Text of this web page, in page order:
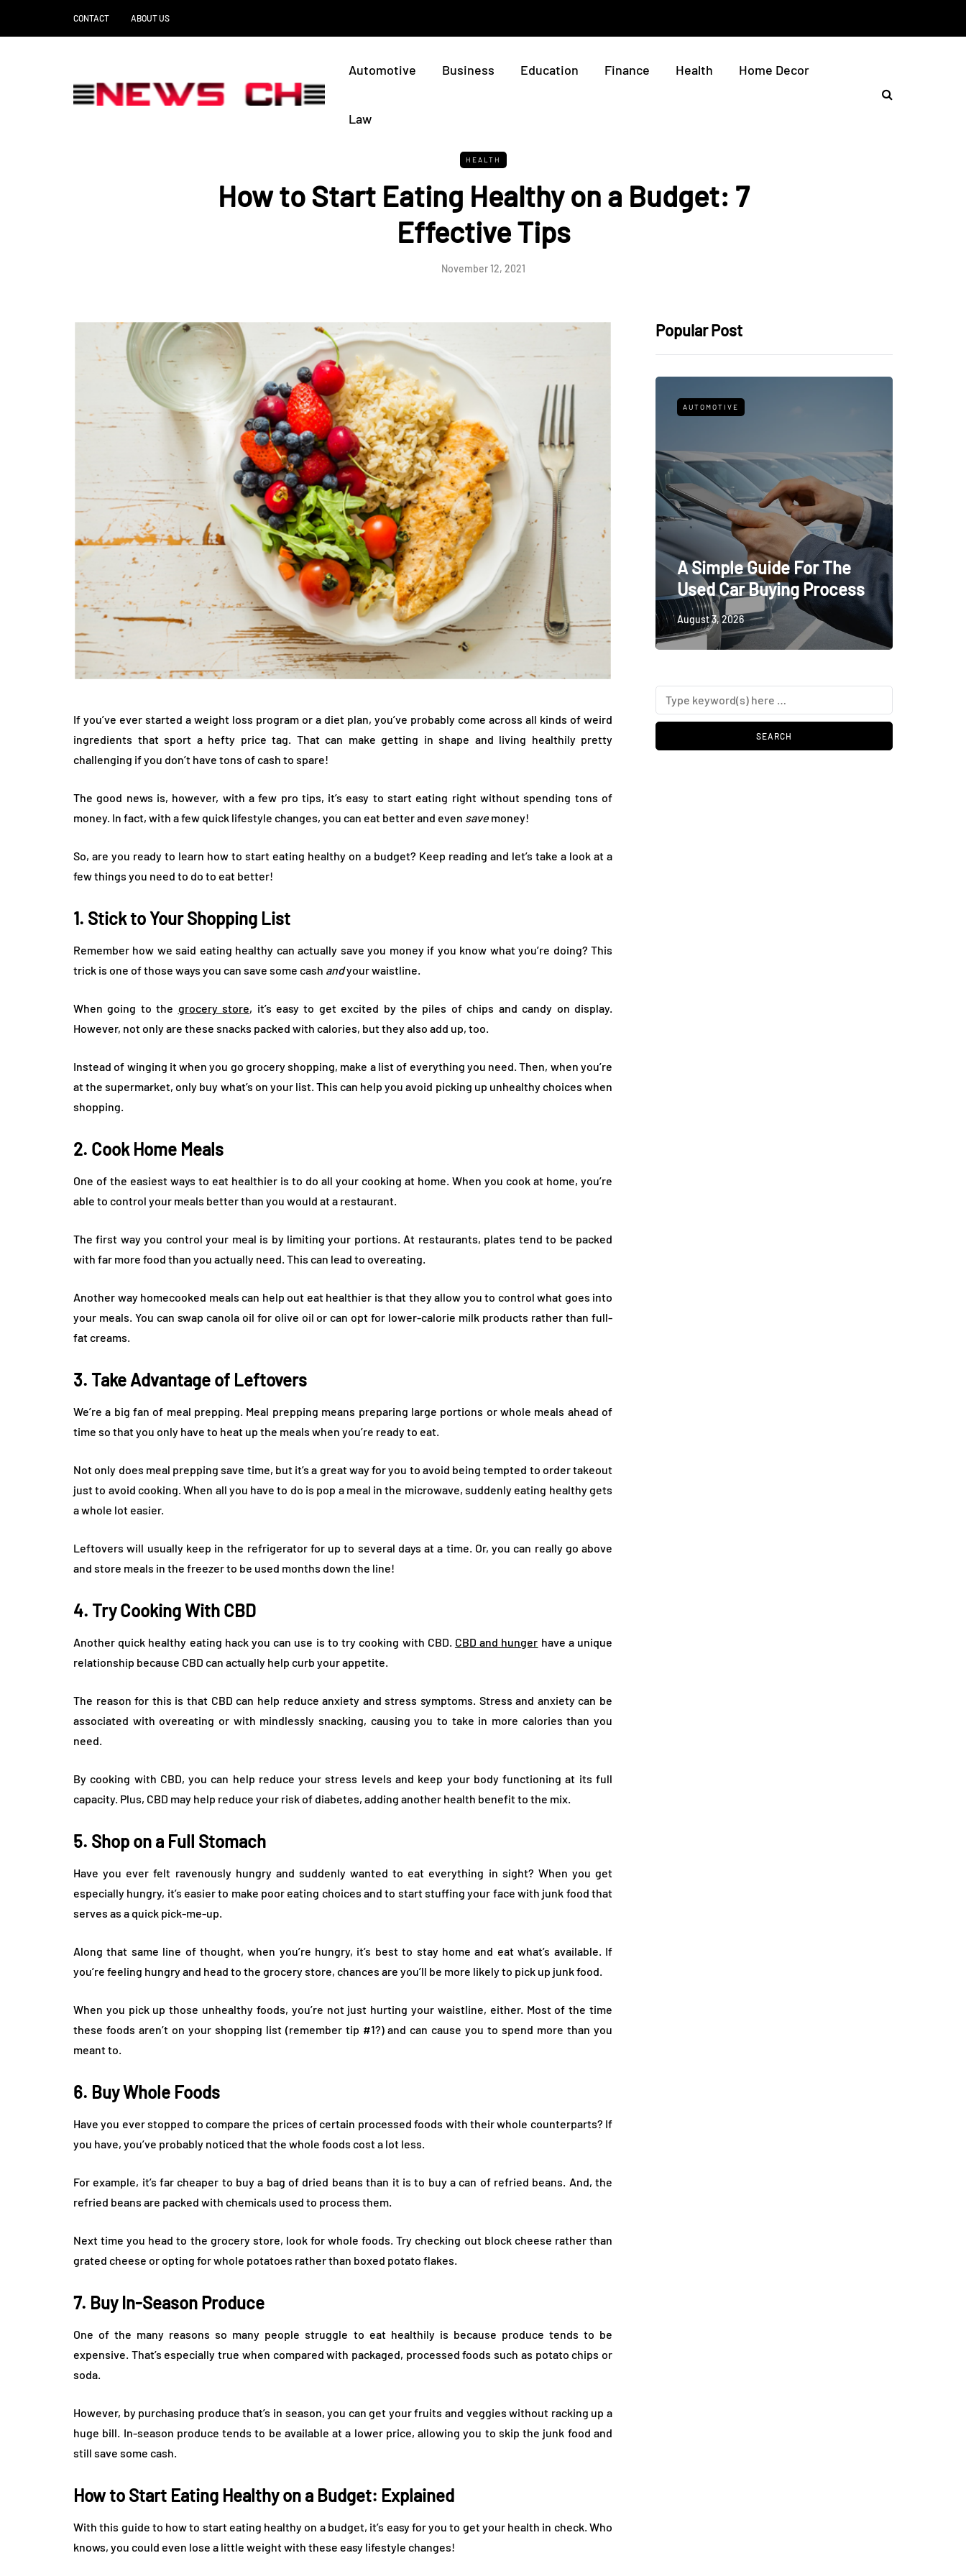
CONTACT ABOUT US
Automotive Business Education Finance Health Home Decor
Law
HEALTH
How to Start Eating Healthy on a Budget: 7
Effective Tips
November 12, 2021
If you’ve ever started a weight loss program or a diet plan, you’ve probably come across all kinds of weird
ingredients that sport a hefty price tag. That can make getting in shape and living healthily pretty
challenging if you don’t have tons of cash to spare!
The good news is, however, with a few pro tips, it’s easy to start eating right without spending tons of
money. In fact, with a few quick lifestyle changes, you can eat better and even save money!
So, are you ready to learn how to start eating healthy on a budget? Keep reading and let’s take a look at a
few things you need to do to eat better!
1. Stick to Your Shopping List
Remember how we said eating healthy can actually save you money if you know what you’re doing? This
trick is one of those ways you can save some cash andyour waistline.
When going to the grocery store, it’s easy to get excited by the piles of chips and candy on display.
However, not only are these snacks packed with calories, but they also add up, too.
Instead of winging it when you go grocery shopping, make a list of everything you need. Then, when you’re
at the supermarket, only buy what’s on your list. This can help you avoid picking up unhealthy choices when
shopping.
2. Cook Home Meals
One of the easiest ways to eat healthier is to do all your cooking at home. When you cook at home, you’re
able to control your meals better than you would at a restaurant.
The first way you control your meal is by limiting your portions. At restaurants, plates tend to be packed
with far more food than you actually need. This can lead to overeating.
Another way homecooked meals can help out eat healthier is that they allow you to control what goes into
your meals. You can swap canola oil for olive oil or can opt for lower-calorie milk products rather than full-
fat creams.
3. Take Advantage of Leftovers
We’re a big fan of meal prepping. Meal prepping means preparing large portions or whole meals ahead of
time so that you only have to heat up the meals when you’re ready to eat.
Not only does meal prepping save time, but it’s a great way for you to avoid being tempted to order takeout
just to avoid cooking. When all you have to do is pop a meal in the microwave, suddenly eating healthy gets
a whole lot easier.
Leftovers will usually keep in the refrigerator for up to several days at a time. Or, you can really go above
and store meals in the freezer to be used months down the line!
4. Try Cooking With CBD
Another quick healthy eating hack you can use is to try cooking with CBD. CBD and hunger have a unique
relationship because CBD can actually help curb your appetite.
The reason for this is that CBD can help reduce anxiety and stress symptoms. Stress and anxiety can be
associated with overeating or with mindlessly snacking, causing you to take in more calories than you
need.
By cooking with CBD, you can help reduce your stress levels and keep your body functioning at its full
capacity. Plus, CBD may help reduce your risk of diabetes, adding another health benefit to the mix.
5. Shop on a Full Stomach
Have you ever felt ravenously hungry and suddenly wanted to eat everything in sight? When you get
especially hungry, it’s easier to make poor eating choices and to start stuffing your face with junk food that
serves as a quick pick-me-up.
Along that same line of thought, when you’re hungry, it’s best to stay home and eat what’s available. If
you’re feeling hungry and head to the grocery store, chances are you’ll be more likely to pick up junk food.
When you pick up those unhealthy foods, you’re not just hurting your waistline, either. Most of the time
these foods aren’t on your shopping list (remember tip #1?) and can cause you to spend more than you
meant to.
6. Buy Whole Foods
Have you ever stopped to compare the prices of certain processed foods with their whole counterparts? If
you have, you’ve probably noticed that the whole foods cost a lot less.
For example, it’s far cheaper to buy a bag of dried beans than it is to buy a can of refried beans. And, the
refried beans are packed with chemicals used to process them.
Next time you head to the grocery store, look for whole foods. Try checking out block cheese rather than
grated cheese or opting for whole potatoes rather than boxed potato flakes.
7. Buy In-Season Produce
One of the many reasons so many people struggle to eat healthily is because produce tends to be
expensive. That’s especially true when compared with packaged, processed foods such as potato chips or
soda.
However, by purchasing produce that’s in season, you can get your fruits and veggies without racking up a
huge bill. In-season produce tends to be available at a lower price, allowing you to skip the junk food and
still save some cash.
How to Start Eating Healthy on a Budget: Explained
With this guide to how to start eating healthy on a budget, it’s easy for you to get your health in check. Who
knows, you could even lose a little weight with these easy lifestyle changes!
Popular Post
LIFESTYLE
Sometimes Feeling
Ready Is More Important
Than Finding The Perfect
Moment
DATING
How Viewer Trust Starts
Before the Video Plays
July 7, 2026
AUTOMOTIVE
A Simple Guide For The
Used Car Buying Process
August 3, 2026